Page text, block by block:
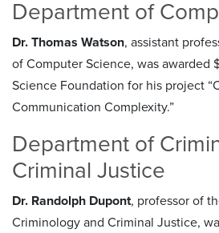
Department of
Dr. Thomas Watson, assistant
of Computer Science, was awarded
Science Foundation for his project
Communication Complexity.”
Department of
Criminal Justice
Dr. Randolph Dupont, professor of
Criminology and Criminal Justice,